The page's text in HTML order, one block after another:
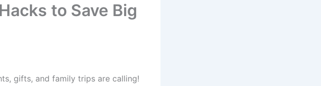
to Save Big
gifts, and family trips are calling!